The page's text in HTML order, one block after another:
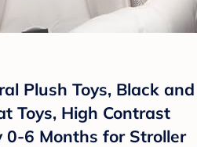
Plush Toys, Black and
Toys, High Contrast
0-6 Months for Stroller